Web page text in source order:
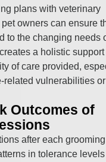
plans with veterinary
owners can ensure
to the changing needs
a holistic support
of care provided,
related vulnerabilities
Outcomes of
after each
in tolerance levels